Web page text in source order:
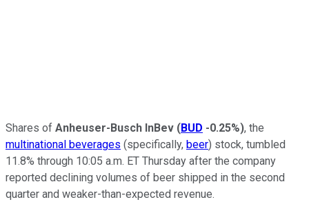
Shares of Anheuser-Busch InBev (BUD -0.25%), the
multinational beverages (specifically, beer) stock, tumbled
11.8% through 10:05 a.m. ET Thursday after the company
reported declining volumes of beer shipped in the second
quarter and weaker-than-expected revenue.